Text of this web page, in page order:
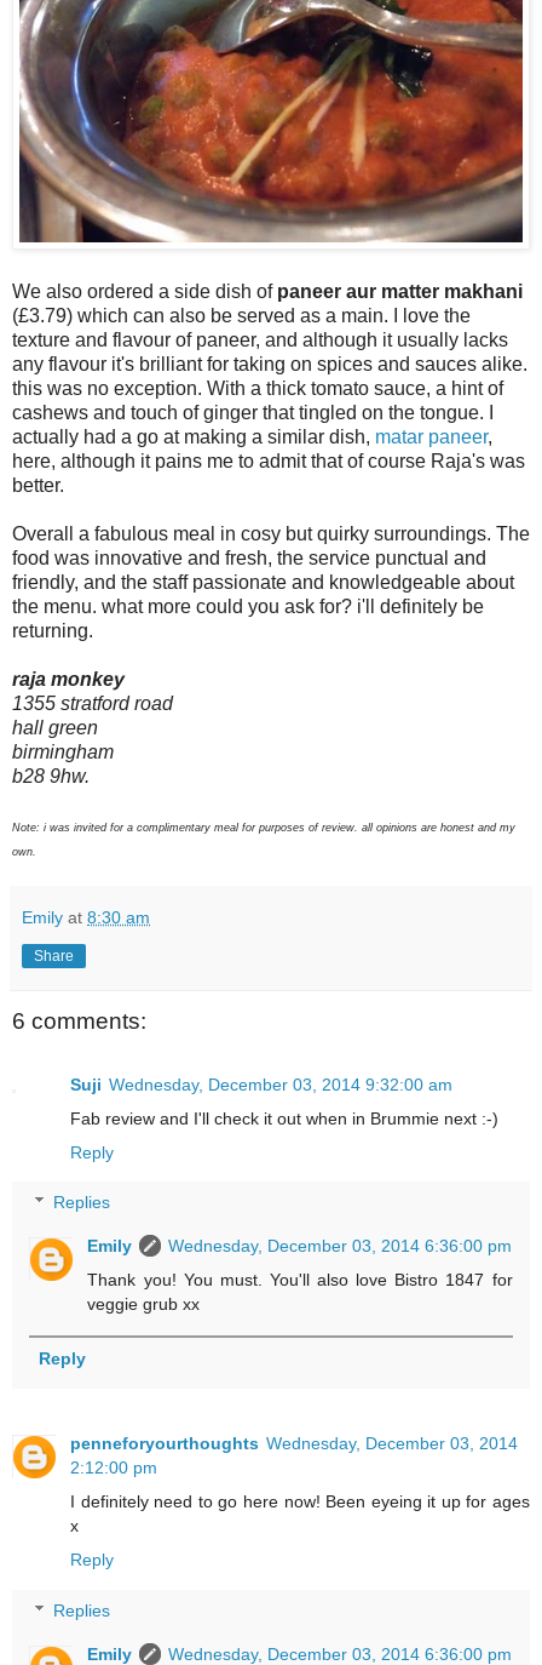
We also ordered a side dish of paneer aur matter makhani
(£3.79) which can also be served as a main. I love the
texture and flavour of paneer, and although it usually lacks
any flavour it's brilliant for taking on spices and sauces alike.
this was no exception. With a thick tomato sauce, a hint of
cashews and touch of ginger that tingled on the tongue. I
actually had a go at making a similar dish, matar paneer,
here, although it pains me to admit that of course Raja's was
better.
Overall a fabulous meal in cosy but quirky surroundings. The
food was innovative and fresh, the service punctual and
friendly, and the staff passionate and knowledgeable about
the menu. what more could you ask for? i'll definitely be
returning.
raja monkey
1355 stratford road
hall green
birmingham
b28 9hw.
Note: i was invited for a complimentary meal for purposes of review. all opinions are honest and my
own.
Emily at 8:30 am
Share
6 comments:
Suji Wednesday, December 03, 2014 9:32:00 am
Fab review and I'll check it out when in Brummie next :-)
Reply
Replies
Emily
Wednesday, December 03, 2014 6:36:00 pm
Thank you! You must. You'll also love Bistro 1847 for
veggie grub xx
Reply
penneforyourthoughts Wednesday, December 03, 2014
2:12:00 pm
I definitely need to go here now! Been eyeing it up for ages
x
Reply
Replies
Emily
Wednesday, December 03, 2014 6:36:00 pm